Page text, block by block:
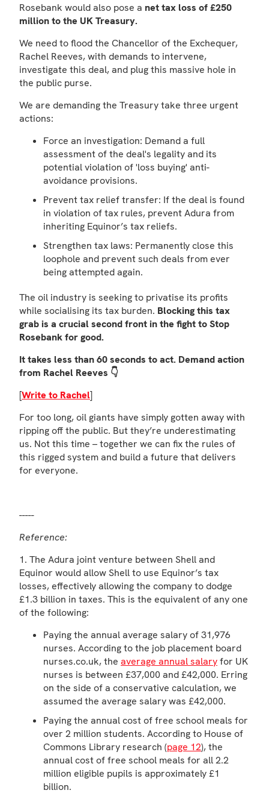
Rosebank would also pose a net tax loss of £250
million to the UK Treasury.
We need to flood the Chancellor of the Exchequer,
Rachel Reeves, with demands to intervene,
investigate this deal, and plug this massive hole in
the public purse.
We are demanding the Treasury take three urgent
actions:
Force an investigation: Demand a full
assessment of the deal's legality and its
potential violation of 'loss buying' anti-
avoidance provisions.
Prevent tax relief transfer: If the deal is found
in violation of tax rules, prevent Adura from
inheriting Equinor’s tax reliefs.
Strengthen tax laws: Permanently close this
loophole and prevent such deals from ever
being attempted again.
The oil industry is seeking to privatise its profits
while socialising its tax burden. Blocking this tax
grab is a crucial second front in the fight to Stop
Rosebank for good.
It takes less than 60 seconds to act. Demand action
from Rachel Reeves 👇
[Write to Rachel]
For too long, oil giants have simply gotten away with
ripping off the public. But they’re underestimating
us. Not this time – together we can fix the rules of
this rigged system and build a future that delivers
for everyone.
-----
Reference:
1. The Adura joint venture between Shell and
Equinor would allow Shell to use Equinor’s tax
losses, effectively allowing the company to dodge
£1.3 billion in taxes. This is the equivalent of any one
of the following:
Paying the annual average salary of 31,976
nurses. According to the job placement board
nurses.co.uk, the average annual salaryfor UK
nurses is between £37,000 and £42,000. Erring
on the side of a conservative calculation, we
assumed the average salary was £42,000.
Paying the annual cost of free school meals for
over 2 million students. According to House of
Commons Library research (page 12), the
annual cost of free school meals for all 2.2
million eligible pupils is approximately £1
billion.